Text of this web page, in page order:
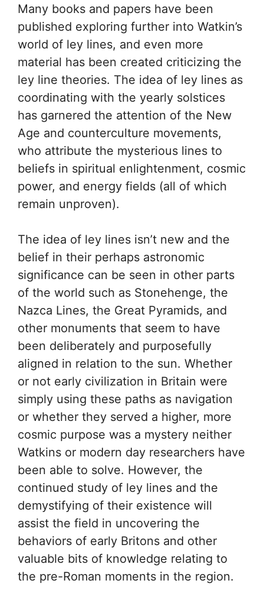
Many books and papers have been
published exploring further into Watkin’s
world of ley lines, and even more
material has been created criticizing the
ley line theories. The idea of ley lines as
coordinating with the yearly solstices
has garnered the attention of the New
Age and counterculture movements,
who attribute the mysterious lines to
beliefs in spiritual enlightenment, cosmic
power, and energy fields (all of which
remain unproven).
The idea of ley lines isn’t new and the
belief in their perhaps astronomic
significance can be seen in other parts
of the world such as Stonehenge, the
Nazca Lines, the Great Pyramids, and
other monuments that seem to have
been deliberately and purposefully
aligned in relation to the sun. Whether
or not early civilization in Britain were
simply using these paths as navigation
or whether they served a higher, more
cosmic purpose was a mystery neither
Watkins or modern day researchers have
been able to solve. However, the
continued study of ley lines and the
demystifying of their existence will
assist the field in uncovering the
behaviors of early Britons and other
valuable bits of knowledge relating to
the pre-Roman moments in the region.